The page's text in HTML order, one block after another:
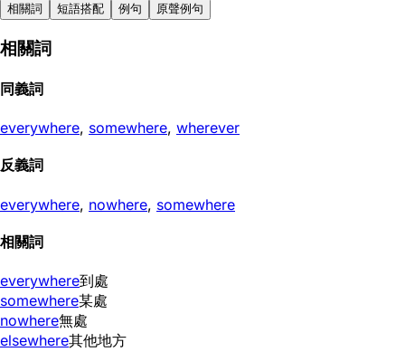
相關詞 短語搭配 例句 原聲例句
相關詞
同義詞
everywhere, somewhere, wherever
反義詞
everywhere, nowhere, somewhere
相關詞
everywhere到處
somewhere某處
nowhere無處
elsewhere其他地方